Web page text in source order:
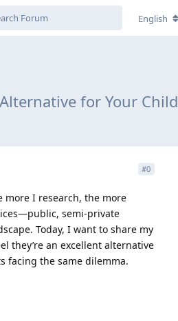
English
for Your
#0
more I research, the more
semi-private
Today, I want to share my
they’re an excellent alternative
facing the same dilemma.